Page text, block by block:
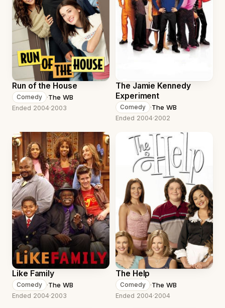
Run of the House
Comedy ·The WB
Ended 2004·2003
The Jamie Kennedy
Experiment
Comedy ·The WB
Ended 2004·2002
Like Family
Comedy ·The WB
Ended 2004·2003
The Help
Comedy ·The WB
Ended 2004·2004